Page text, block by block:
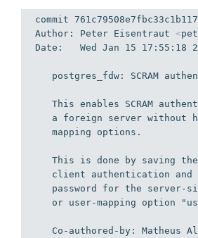
commit
Author: Peter Eisentraut <
Date:   Wed Jan 15 17:55:18
or user-mapping option
Co-authored-by: Matheus